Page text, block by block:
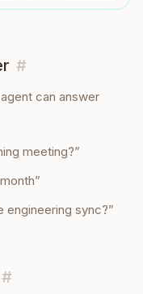
#
can answer
meeting?”
”
sync?”
#